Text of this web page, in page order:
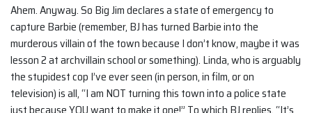
Ahem. Anyway. So Big Jim declares a state of emergency to
capture Barbie (remember, BJ has turned Barbie into the
murderous villain of the town because I don’t know, maybe it was
lesson 2 at archvillain school or something). Linda, who is arguably
the stupidest cop I’ve ever seen (in person, in film, or on
television) is all, “I am NOT turning this town into a police state